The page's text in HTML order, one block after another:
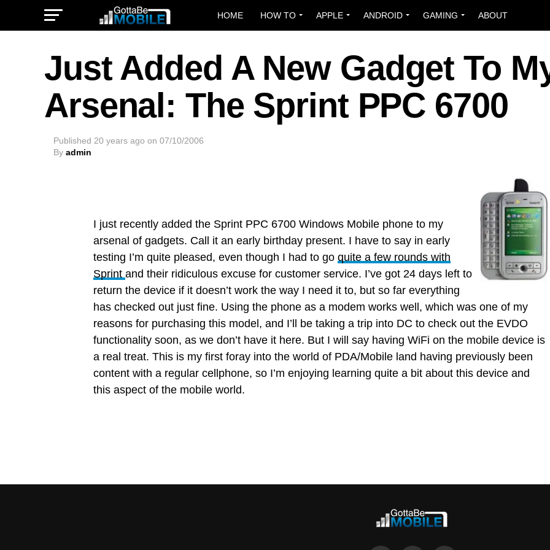
HOME HOW TO APPLE ANDROID GAMING ABOUT
Just Added A New Gadget To
Arsenal: The Sprint PPC 6700
Published 20 years ago on 07/10/2006
By admin
I just recently added the Sprint PPC 6700 Windows Mobile phone to my
arsenal of gadgets. Call it an early birthday present. I have to say in early
testing I’m quite pleased, even though I had to go quite a few rounds with
Sprint and their ridiculous excuse for customer service. I’ve got 24 days left to
return the device if it doesn’t work the way I need it to, but so far everything
has checked out just fine. Using the phone as a modem works well, which was one of my
reasons for purchasing this model, and I’ll be taking a trip into DC to check out the EVDO
functionality soon, as we don’t have it here. But I will say having WiFi on the mobile device is
a real treat. This is my first foray into the world of PDA/Mobile land having previously been
content with a regular cellphone, so I’m enjoying learning quite a bit about this device and
this aspect of the mobile world.